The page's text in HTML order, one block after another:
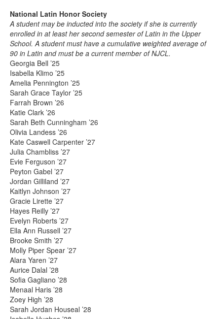
National Latin Honor Society
A student may be inducted into the society if she is currently
enrolled in at least her second semester of Latin in the Upper
School. A student must have a cumulative weighted average of
90 in Latin and must be a current member of NJCL.
Georgia Bell ’25
Isabella Klimo ’25
Amelia Pennington ’25
Sarah Grace Taylor ’25
Farrah Brown ’26
Katie Clark ’26
Sarah Beth Cunningham ’26
Olivia Landess ’26
Kate Caswell Carpenter ’27
Julia Chambliss ’27
Evie Ferguson ’27
Peyton Gabel ’27
Jordan Gilliland ’27
Kaitlyn Johnson ’27
Gracie Lirette ’27
Hayes Reilly ’27
Evelyn Roberts ’27
Ella Ann Russell ’27
Brooke Smith ’27
Molly Piper Spear ’27
Alara Yaren ’27
Aurice Dalal ’28
Sofia Gagliano ’28
Menaal Haris ’28
Zoey High ’28
Sarah Jordan Houseal ’28